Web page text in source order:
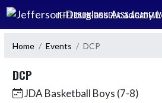
Skip Navigation Menu
JEFFERSON-DOUGLASS ACADEMY
Home Events DCP
DCP
JDA Basketball Boys (7-8)